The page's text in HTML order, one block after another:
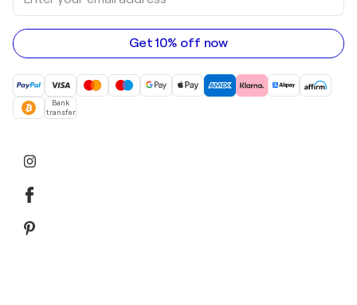
email
address
Get 10% off now
Bank
transfer